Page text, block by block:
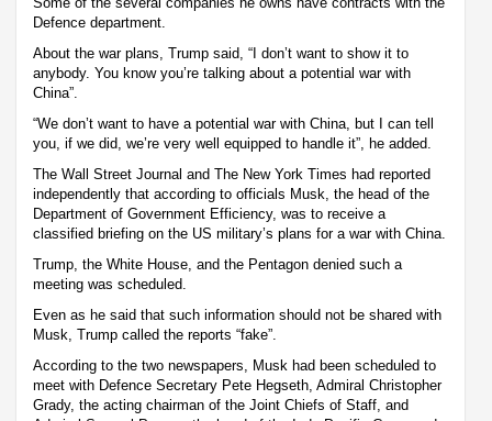
Defence department.
About the war plans, Trump said, “I don’t want to show it to
anybody. You know you’re talking about a potential war with
China”.
“We don’t want to have a potential war with China, but I can tell
you, if we did, we’re very well equipped to handle it”, he added.
The Wall Street Journal and The New York Times had reported
independently that according to officials Musk, the head of the
Department of Government Efficiency, was to receive a
classified briefing on the US military’s plans for a war with China.
Trump, the White House, and the Pentagon denied such a
meeting was scheduled.
Even as he said that such information should not be shared with
Musk, Trump called the reports “fake”.
According to the two newspapers, Musk had been scheduled to
meet with Defence Secretary Pete Hegseth, Admiral Christopher
Grady, the acting chairman of the Joint Chiefs of Staff, and